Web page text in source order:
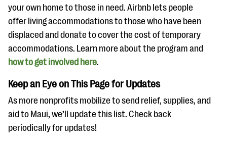
your own home to those in need. Airbnb lets people
offer living accommodations to those who have been
displaced and donate to cover the cost of temporary
accommodations. Learn more about the program and
how to get involved here.
Keep an Eye on This Page for Updates
As more nonprofits mobilize to send relief, supplies, and
aid to Maui, we’ll update this list. Check back
periodically for updates!